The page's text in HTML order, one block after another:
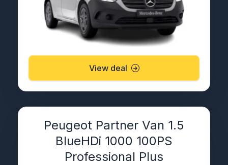
View deal
Peugeot Partner Van 1.5
BlueHDi 1000 100PS
Professional Plus